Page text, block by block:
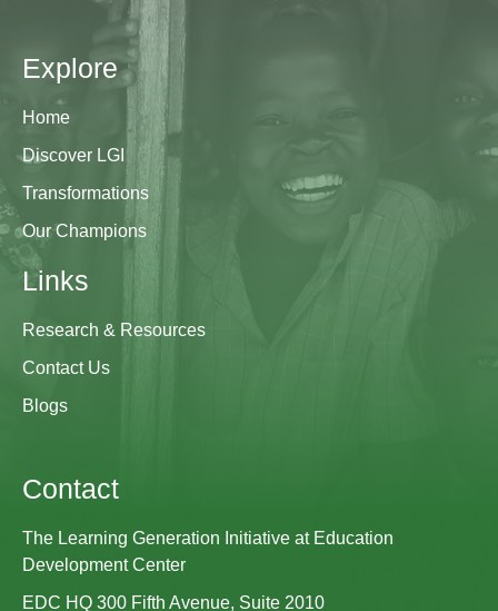
Explore
Home
Discover LGI
Transformations
Our Champions
Links
Research & Resources
Contact Us
Blogs
Contact
The Learning Generation Initiative at Education
Development Center
EDC HQ 300 Fifth Avenue, Suite 2010